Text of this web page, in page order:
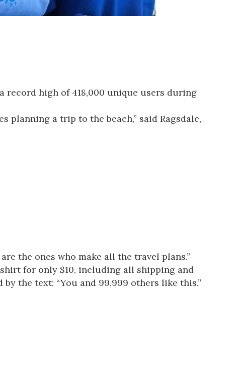
record high of 418,000 unique users during
planning a trip to the beach,” said Ragsdale,
are the ones who make all the travel plans.”
for only $10, including all shipping and
the text: “You and 99,999 others like this.”